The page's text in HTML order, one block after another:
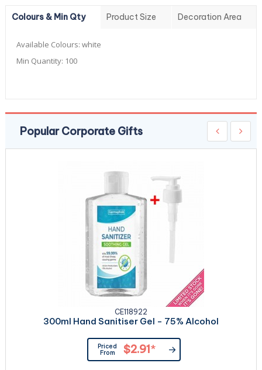
Colours & Min Qty Product Size Decoration Area
Available Colours: white
Min Quantity: 100
Popular Corporate Gifts
CE118922
300ml Hand Sanitiser Gel - 75% Alcohol
Priced
From
$2.91*